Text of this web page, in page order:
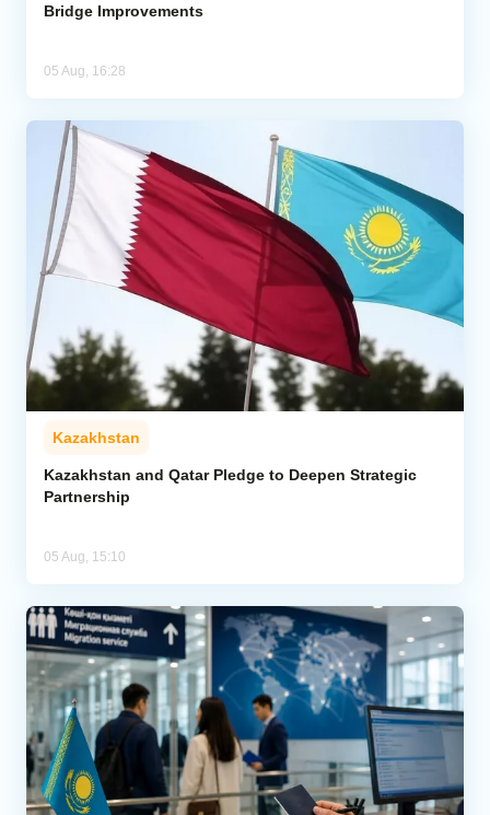
Bridge Improvements
05 Aug, 16:28
Kazakhstan
Kazakhstan and Qatar Pledge to Deepen Strategic
Partnership
05 Aug, 15:10